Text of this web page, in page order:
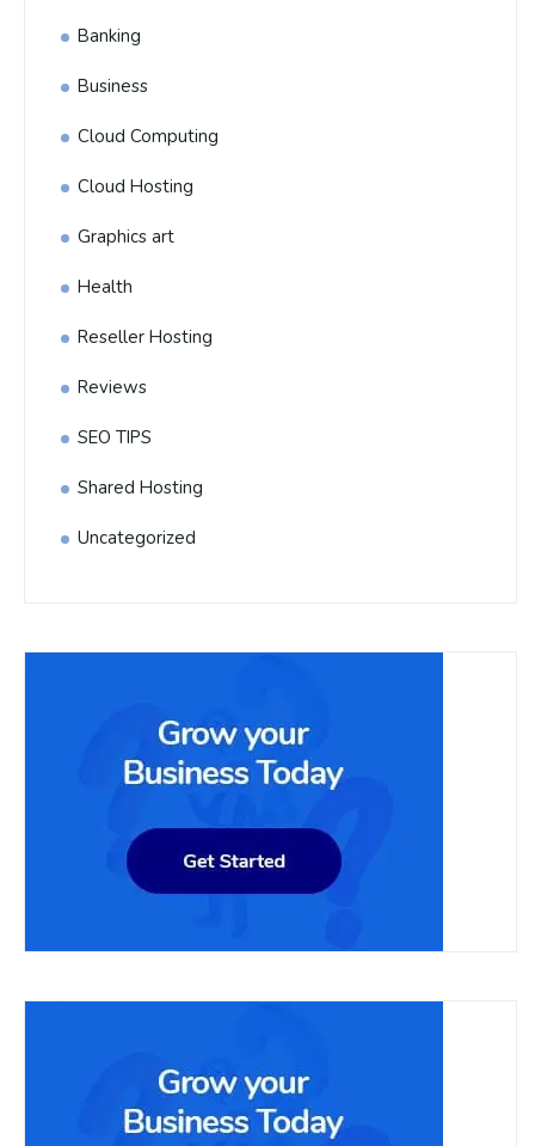
Banking
Business
Cloud Computing
Cloud Hosting
Graphics art
Health
Reseller Hosting
Reviews
SEO TIPS
Shared Hosting
Uncategorized